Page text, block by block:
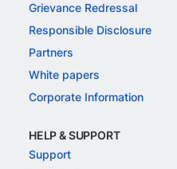
Grievance Redressal
Responsible Disclosure
Partners
White papers
Corporate Information
HELP & SUPPORT
Support